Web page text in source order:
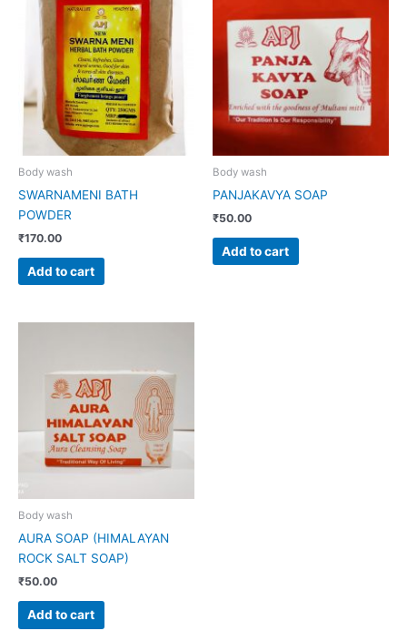
Body wash
SWARNAMENI BATH
POWDER
₹170.00
Add to cart
Body wash
PANJAKAVYA SOAP
₹50.00
Add to cart
Body wash
AURA SOAP (HIMALAYAN
ROCK SALT SOAP)
₹50.00
Add to cart